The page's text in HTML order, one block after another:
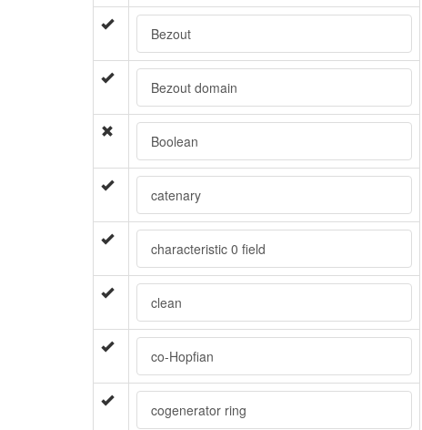
Bezout
Bezout domain
Boolean
catenary
characteristic 0 field
clean
co-Hopfian
cogenerator ring